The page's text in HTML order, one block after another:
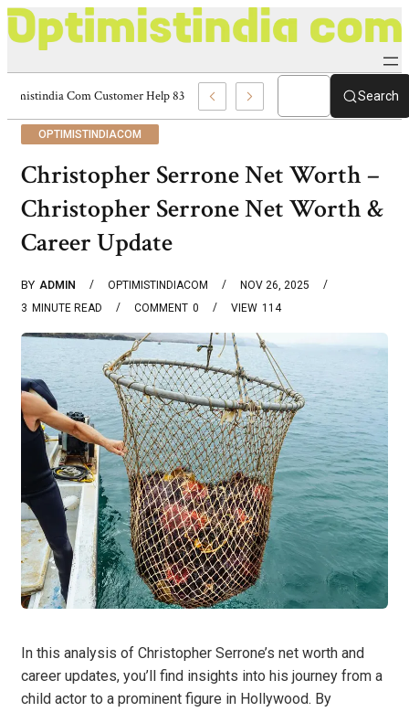
Optimistindia Com Customer Help 8336690174 Center Search
OPTIMISTINDIACOM
Christopher Serrone Net Worth –
Christopher Serrone Net Worth &
Career Update
BY ADMIN OPTIMISTINDIACOM
NOV 26, 2025
3 MINUTE READ 0
COMMENT 114
VIEW
In this analysis of Christopher Serrone’s net worth and
career updates, you’ll find insights into his journey from a
child actor to a prominent figure in Hollywood. By